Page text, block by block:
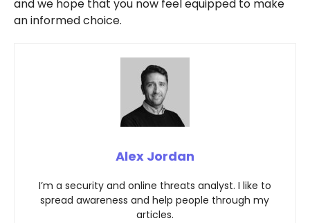
and we hope that you now feel equipped to make
an informed choice.
Alex Jordan
I’m a security and online threats analyst. I like to
spread awareness and help people through my
articles.